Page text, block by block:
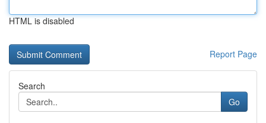
HTML is disabled
Report Page
Search
Go